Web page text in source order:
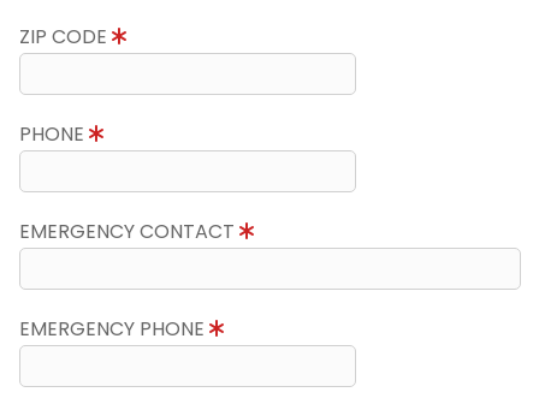
ZIP CODE
PHONE
EMERGENCY CONTACT
EMERGENCY PHONE